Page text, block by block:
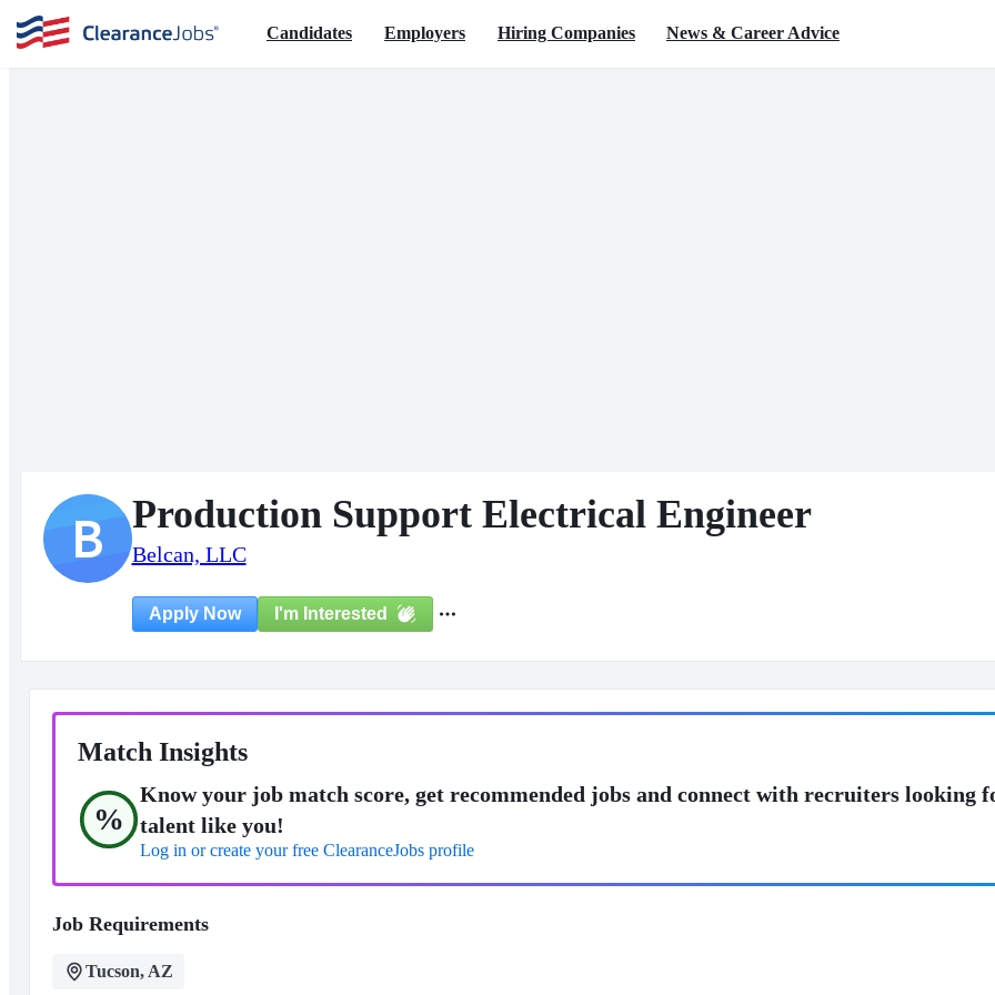
Candidates Employers Hiring Companies
News & Career Advice
B Production Support Electrical Engineer
Belcan, LLC
Apply Now I'm Interested
Match Insights
%
Know your job match score, get recommended jobs and connect with recruiters looking
talent like you!
Log in or create your free ClearanceJobs profile
Job Requirements
Tucson, AZ